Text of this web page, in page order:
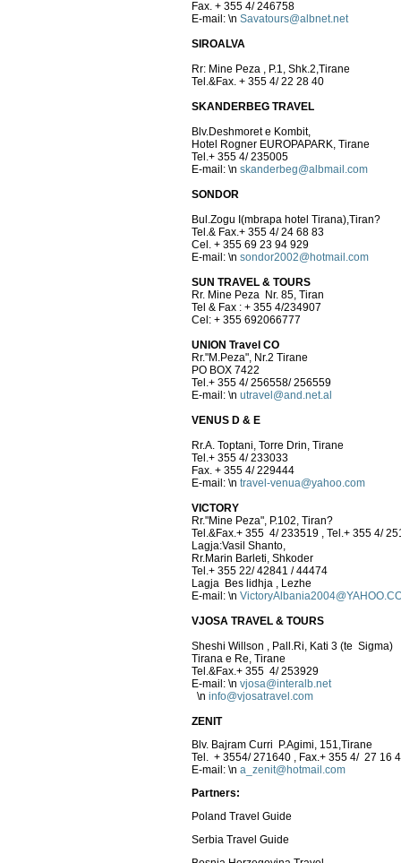
Fax. + 355 4/ 246758
E-mail: \n Savatours@albnet.net
SIROALVA
Rr: Mine Peza , P.1,
Tel.&Fax. + 355 4/ 22 28 40
SKANDERBEG TRAVEL
Blv.Deshmoret e Kombit,
Hotel Rogner EUROPAPARK, Tirane
Tel.+ 355 4/ 235005
E-mail: \n skanderbeg@albmail.com
SONDOR
Bul.Zogu I(mbrapa hotel Tirana),Tiran?
Tel.& Fax.+ 355 4/ 24 68 83
Cel. + 355 69 23 94 929
E-mail: \n sondor2002@hotmail.com
SUN TRAVEL & TOURS
Rr. Mine Peza Nr. 85, Tiran
Tel & Fax : + 355 4/234907
Cel: + 355 692066777
UNION Travel CO
Rr."M.Peza", Nr.2 Tirane
PO BOX 7422
Tel.+ 355 4/ 256558/ 256559
E-mail: \n utravel@and.net.al
VENUS D & E
Rr.A. Toptani, Torre Drin, Tirane
Tel.+ 355 4/ 233033
Fax. + 355 4/ 229444
E-mail: \n travel-venua@yahoo.com
VICTORY
Rr."Mine Peza", P.102, Tiran?
Tel.&Fax.+ 355 4/ 233519 , Tel.+ 355 4/
Lagja:Vasil Shanto,
Rr.Marin Barleti, Shkoder
Tel.+ 355 22/ 42841 / 44474
Lagja Bes lidhja , Lezhe
E-mail: \n
VJOSA TRAVEL & TOURS
Sheshi Willson , Pall.Ri, Kati 3 (te Sigma)
Tirana e Re, Tirane
Tel.&Fax.+ 355 4/ 253929
E-mail: \n vjosa@interalb.net
\n info@vjosatravel.com
ZENIT
Blv. Bajram Curri P.Agimi, 151,Tirane
Tel. + 3554/ 271640 , Fax.+ 355 4/ 27 16
E-mail: \n a_zenit@hotmail.com
Partners:
Poland Travel Guide
Serbia Travel Guide